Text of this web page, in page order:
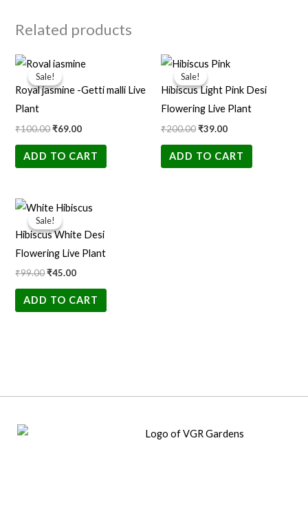
Related products
Sale!
Sale!
Royal jasmine -Getti malli Live
Plant
₹100.00
Original
price
was:
₹100.00.
₹69.00
price
₹69.00.
ADD TO CART
Sale!
Sale!
Hibiscus Light Pink Desi
Flowering Live Plant
₹200.00
Original
price
was:
₹200.00.
₹39.00
price
₹39.00.
ADD TO CART
Sale!
Sale!
Hibiscus White Desi
Flowering Live Plant
₹99.00
Original
price
was:
₹99.00.
₹45.00
price
₹45.00.
ADD TO CART